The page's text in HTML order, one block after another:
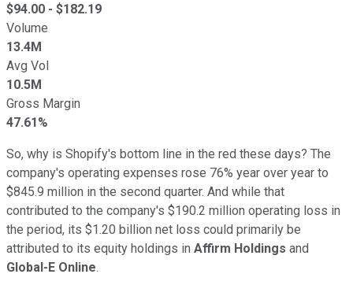
$94.00 - $182.19
Volume
13.4M
Avg Vol
10.5M
Gross Margin
47.61%
So, why is Shopify's bottom line in the red these days? The
company's operating expenses rose 76% year over year to
$845.9 million in the second quarter. And while that
contributed to the company's $190.2 million operating loss in
the period, its $1.20 billion net loss could primarily be
attributed to its equity holdings in Affirm Holdings and
Global-E Online.